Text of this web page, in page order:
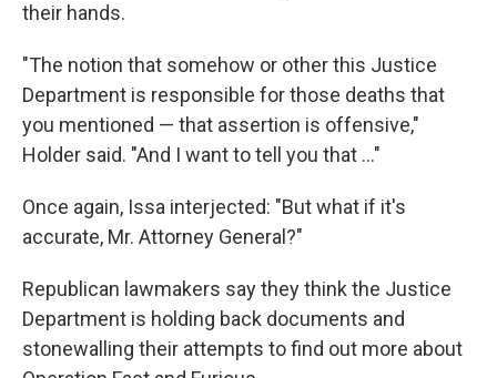
their hands.
"The notion that somehow or other this Justice
Department is responsible for those deaths that
you mentioned — that assertion is offensive,"
Holder said. "And I want to tell you that ..."
Once again, Issa interjected: "But what if it's
accurate, Mr. Attorney General?"
Republican lawmakers say they think the Justice
Department is holding back documents and
stonewalling their attempts to find out more about